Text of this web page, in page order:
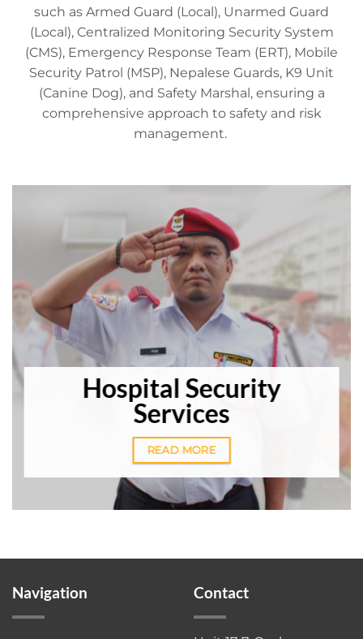
such as Armed Guard (Local), Unarmed Guard
(Local), Centralized Monitoring Security System
(CMS), Emergency Response Team (ERT), Mobile
Security Patrol (MSP), Nepalese Guards, K9 Unit
(Canine Dog), and Safety Marshal, ensuring a
comprehensive approach to safety and risk
management.
Hospital Security
Services
READ MORE
Navigation Contact